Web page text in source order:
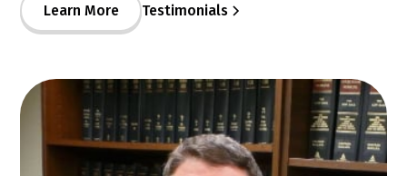
Learn More Testimonials